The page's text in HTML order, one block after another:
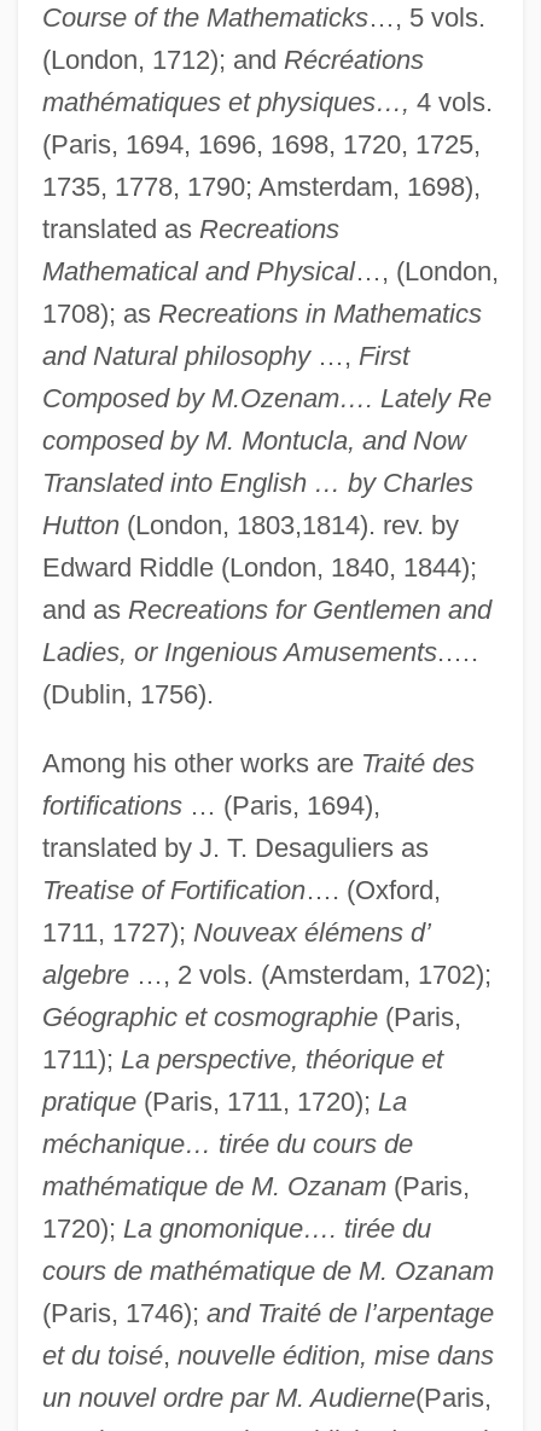
Course of the Mathematicks…, 5 vols.
(London, 1712); and Récréations
mathématiques et physiques…, 4 vols.
(Paris, 1694, 1696, 1698, 1720, 1725,
1735, 1778, 1790; Amsterdam, 1698),
translated as Recreations
Mathematical and Physical…, (London,
1708); as Recreations in Mathematics
and Natural philosophy…, First
Composed by M.Ozenam…. Lately Re
composed by M. Montucla, and Now
Translated into English … by Charles
Hutton(London, 1803,1814). rev. by
Edward Riddle (London, 1840, 1844);
and as Recreations for Gentlemen and
Ladies, or Ingenious Amusements.….
(Dublin, 1756).
Among his other works are Traité des
fortifications… (Paris, 1694),
translated by J. T. Desaguliers as
Treatise of Fortification…. (Oxford,
1711, 1727); Nouveax élémens d’
algebre…, 2 vols. (Amsterdam, 1702);
Géographic et cosmographie(Paris,
1711); La perspective, théorique et
pratique(Paris, 1711, 1720); La
méchanique… tirée du cours de
mathématique de M. Ozanam(Paris,
1720); La gnomonique…. tirée du
cours de mathématique de M. Ozanam
(Paris, 1746); and Traité de l’arpentage
et du toisé, nouvelle édition, mise dans
un nouvel ordre par M. Audierne(Paris,